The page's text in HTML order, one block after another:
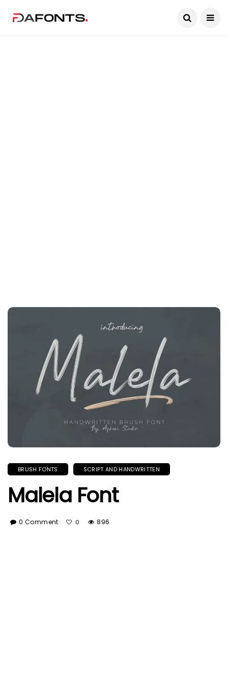
BRUSH FONTS SCRIPT AND HANDWRITTEN
Malela Font
0 Comment 0 896